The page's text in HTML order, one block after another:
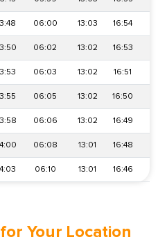
06:00 13:03 16:54
06:02 13:02 16:53
06:03 13:02 16:51
06:05 13:02 16:50
06:06 13:02 16:49
06:08 13:01 16:48
06:10 13:01 16:46
Your Location